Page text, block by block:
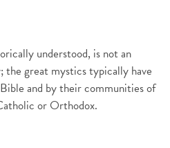
understood, is not an
the great mystics typically have
and by their communities of
or Orthodox.